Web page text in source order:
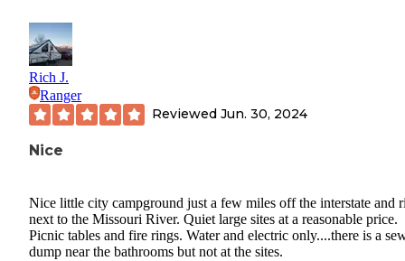
Rich J.
Ranger
Reviewed Jun. 30, 2024
Nice
Nice little city campground just a few miles off the interstate and
next to the Missouri River. Quiet large sites at a reasonable price.
Picnic tables and fire rings. Water and electric only....there is a
dump near the bathrooms but not at the sites.